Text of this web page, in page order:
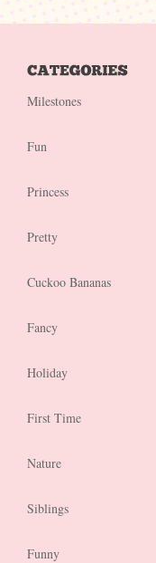
Milestones
Fun
Princess
Pretty
Cuckoo Bananas
Fancy
Holiday
First Time
Nature
Siblings
Funny